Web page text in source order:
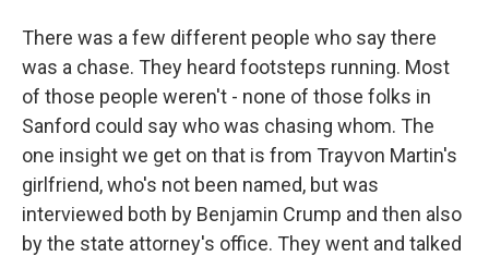
There was a few different people who say there
was a chase. They heard footsteps running. Most
of those people weren't - none of those folks in
Sanford could say who was chasing whom. The
one insight we get on that is from Trayvon Martin's
girlfriend, who's not been named, but was
interviewed both by Benjamin Crump and then also
by the state attorney's office. They went and talked